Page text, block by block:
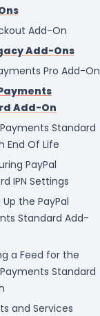
Add-On
Add-Ons
Pro Add-On
Add-On
Standard
End Of Life
PayPal
IPN Settings
the PayPal
Standard Add-
a Feed for the
Standard
and Services